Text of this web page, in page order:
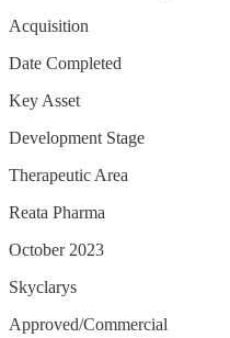
Acquisition
Date Completed
Key Asset
Development Stage
Therapeutic Area
Reata Pharma
October 2023
Skyclarys
Approved/Commercial